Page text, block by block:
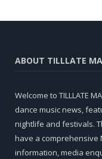
ABOUT TILLLATE
Welcome to TILLLATE
dance music news,
nightlife and festivals.
have a comprehensive
information, media